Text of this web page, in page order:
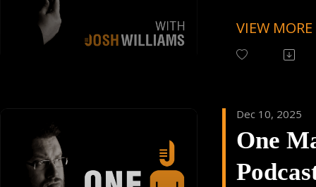
Follow One
Instagram
Support the
Donating
VIEW MORE
One
Dec 10, 2025